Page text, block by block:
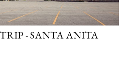
- SANTA ANITA